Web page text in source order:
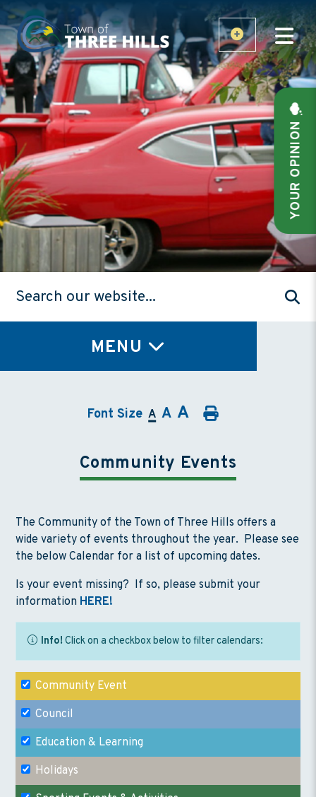
YOUR OPINION
MENU
Font Size A A A
Community Events
The Community of the Town of Three Hills offers a
wide variety of events throughout the year. Please see
the below Calendar for a list of upcoming dates.
Is your event missing? If so, please submit your
information HERE!
Info! Click on a checkbox below to filter calendars:
Community Event
Council
Education & Learning
Holidays